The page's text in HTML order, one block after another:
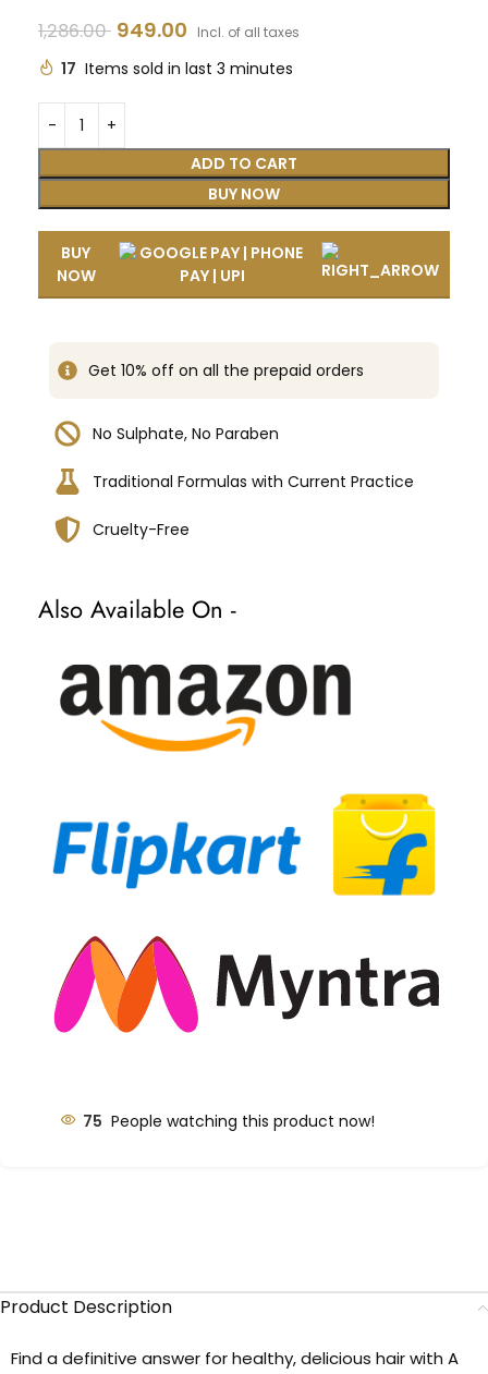
1,286.00 949.00 Incl. of all taxes
17 Items sold in last 3 minutes
ADD TO CART
BUY NOW
BUY
NOW
Get 10% off on all the prepaid orders
No Sulphate, No Paraben
Traditional Formulas with Current Practice
Cruelty-Free
Also Available On -
75 People watching this product now!
Product Description
Find a definitive answer for healthy, delicious hair with A